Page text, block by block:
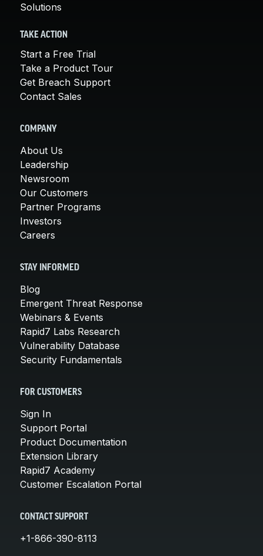
Solutions
TAKE ACTION
Start a Free Trial
Take a Product Tour
Get Breach Support
Contact Sales
COMPANY
About Us
Leadership
Newsroom
Our Customers
Partner Programs
Investors
Careers
STAY INFORMED
Blog
Emergent Threat Response
Webinars & Events
Rapid7 Labs Research
Vulnerability Database
Security Fundamentals
FOR CUSTOMERS
Sign In
Support Portal
Product Documentation
Extension Library
Rapid7 Academy
Customer Escalation Portal
CONTACT SUPPORT
+1-866-390-8113